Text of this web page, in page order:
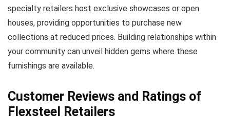
specialty retailers host exclusive showcases or open
houses, providing opportunities to purchase new
collections at reduced prices. Building relationships within
your community can unveil hidden gems where these
furnishings are available.
Customer Reviews and Ratings of
Flexsteel Retailers